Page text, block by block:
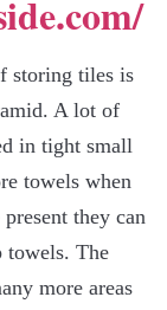
storing tiles is
A lot of
in tight small
towels when
they can
towels. The
more areas